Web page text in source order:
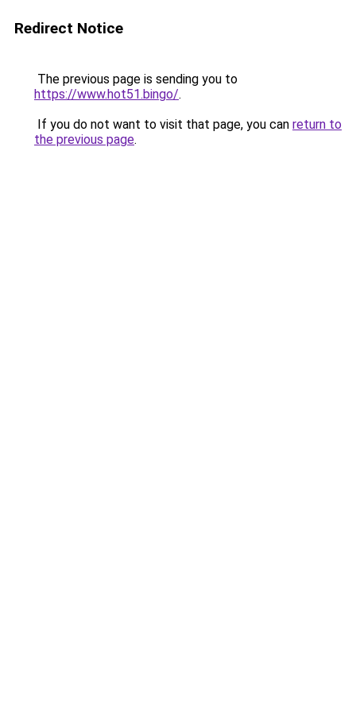
Redirect Notice
The previous page is sending you to
https://www.hot51.bingo/.
If you do not want to visit that page, you can return to
the previous page.